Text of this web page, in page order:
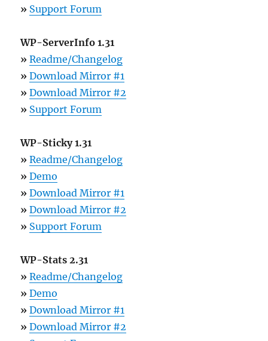
» Support Forum
WP-ServerInfo 1.31
» Readme/Changelog
» Download Mirror #1
» Download Mirror #2
» Support Forum
WP-Sticky 1.31
» Readme/Changelog
» Demo
» Download Mirror #1
» Download Mirror #2
» Support Forum
WP-Stats 2.31
» Readme/Changelog
» Demo
» Download Mirror #1
» Download Mirror #2